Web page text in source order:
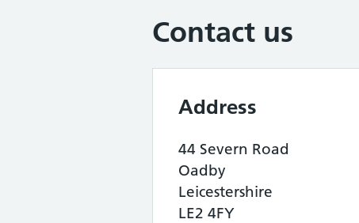
Contact us
Address
44 Severn Road
Oadby
Leicestershire
LE2 4FY